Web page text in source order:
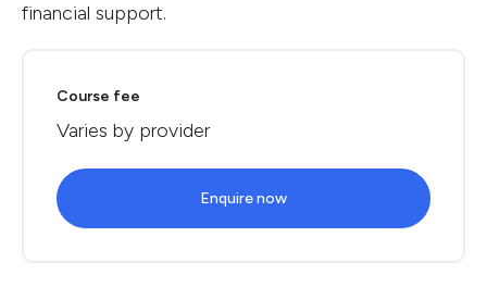
financial support.
Course fee
Varies by provider
Enquire now